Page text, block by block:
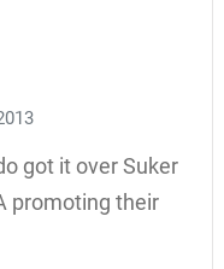
got it over Suker
promoting their